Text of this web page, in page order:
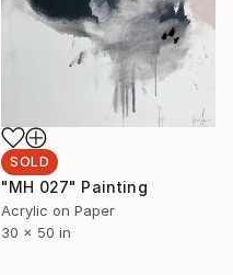
SOLD
"MH 027" Painting
Acrylic on Paper
30 x 50 in